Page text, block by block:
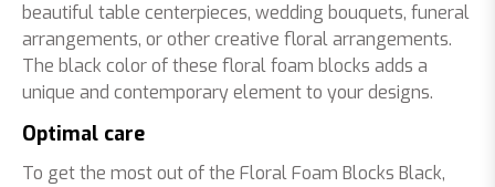
beautiful table centerpieces, wedding bouquets, funeral
arrangements, or other creative floral arrangements.
The black color of these floral foam blocks adds a
unique and contemporary element to your designs.
Optimal care
To get the most out of the Floral Foam Blocks Black,